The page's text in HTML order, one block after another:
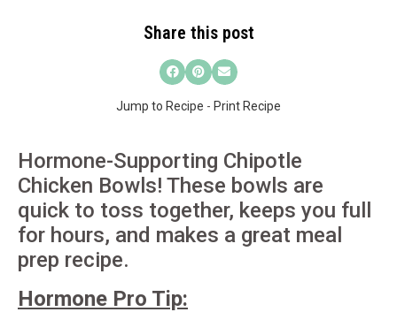
Share this post
Jump to Recipe - Print Recipe
Hormone-Supporting Chipotle
Chicken Bowls! These bowls are
quick to toss together, keeps you full
for hours, and makes a great meal
prep recipe.
Hormone Pro Tip: